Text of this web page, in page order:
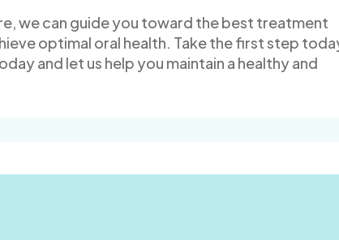
we can guide you toward the best treatment
optimal oral health. Take the first step
and let us help you maintain a healthy and